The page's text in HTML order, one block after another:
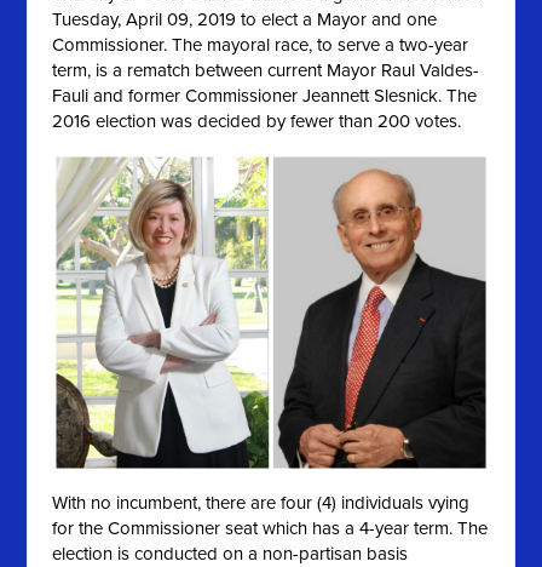
Tuesday, April 09, 2019 to elect a Mayor and one
Commissioner. The mayoral race, to serve a two-year
term, is a rematch between current Mayor Raul Valdes-
Fauli and former CommissionerJeannett Slesnick. The
2016 election was decided by fewer than 200 votes.
With no incumbent, there are four (4) individuals vying
for the Commissioner seat which has a 4-year term. The
election is conducted on a non-partisan basis